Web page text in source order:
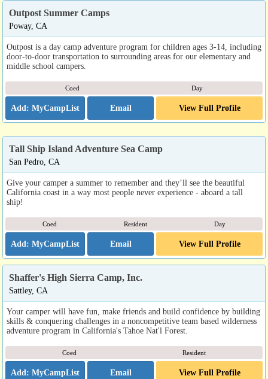
Outpost Summer Camps
Poway, CA
Outpost is a day camp adventure program for children ages 3-14, including
door-to-door transportation to surrounding areas for our elementary and
middle school campers.
Coed Day
Email View Full Profile
Tall Ship Island Adventure Sea Camp
San Pedro, CA
Give your camper a summer to remember and they’ll see the beautiful
California coast in a way most people never experience - aboard a tall
ship!
Coed Resident Day
Email View Full Profile
Shaffer's High Sierra Camp, Inc.
Sattley, CA
Your camper will have fun, make friends and build confidence by building
skills & conquering challenges in a noncompetitive team based wilderness
adventure program in California's Tahoe Nat'l Forest.
Coed Resident
Email View Full Profile